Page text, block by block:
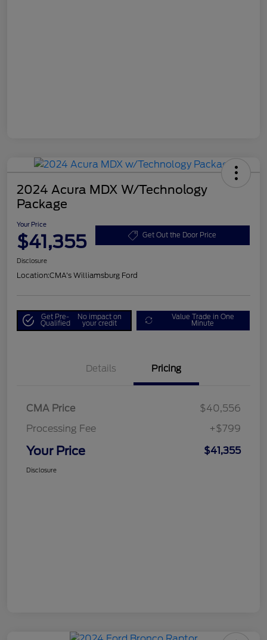
2024 Acura MDX W/Technology
Package
Your Price
$41,355 Get Out the Door Price
Disclosure
Location:CMA's Williamsburg Ford
Get Pre-
Qualified
No impact on
your credit
Value Trade in One
Minute
Details Pricing
CMA Price
$40,556
Processing Fee
+$799
Your Price $41,355
Disclosure